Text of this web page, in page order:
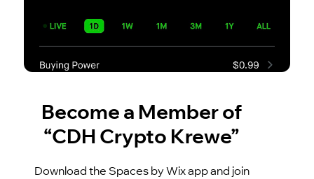
Become a Member of
“CDH Crypto Krewe”
Download the Spaces by Wix app and join